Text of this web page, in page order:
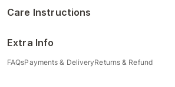
Care Instructions
Extra Info
FAQsPayments & DeliveryReturns & Refund